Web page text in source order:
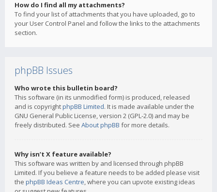
How do I find all my attachments?
To find your list of attachments that you have uploaded, go to
your User Control Panel and follow the links to the attachments
section.
phpBB Issues
Who wrote this bulletin board?
This software (in its unmodified form) is produced, released
and is copyrightphpBB Limited. It is made available under the
GNU General Public License, version 2 (GPL-2.0) and may be
freely distributed. See About phpBB for more details.
Why isn’t X feature available?
This software was written by and licensed through phpBB
Limited. If you believe a feature needs to be added please visit
the phpBB Ideas Centre, where you can upvote existing ideas